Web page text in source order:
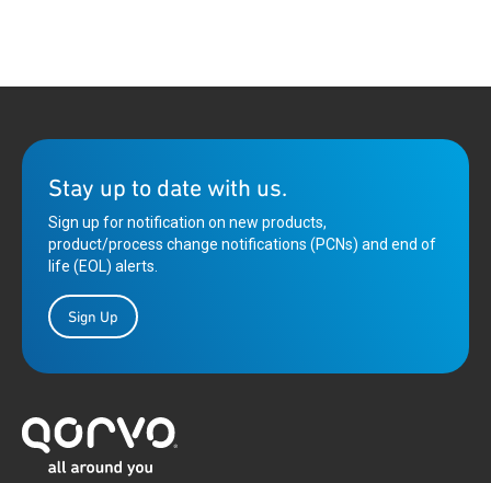
Stay up to date with us.
Sign up for notification on new products,
product/process change notifications (PCNs) and end of
life (EOL) alerts.
Sign Up